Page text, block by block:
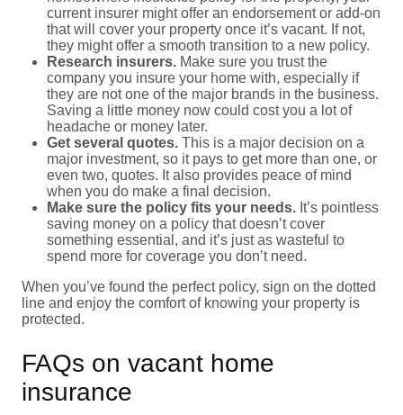
current insurer might offer an endorsement or add-on
that will cover your property once it’s vacant. If not,
they might offer a smooth transition to a new policy.
Research insurers. Make sure you trust the
company you insure your home with, especially if
they are not one of the major brands in the business.
Saving a little money now could cost you a lot of
headache or money later.
Get several quotes. This is a major decision on a
major investment, so it pays to get more than one, or
even two, quotes. It also provides peace of mind
when you do make a final decision.
Make sure the policy fits your needs. It’s pointless
saving money on a policy that doesn’t cover
something essential, and it’s just as wasteful to
spend more for coverage you don’t need.
When you’ve found the perfect policy, sign on the dotted
line and enjoy the comfort of knowing your property is
protected.
FAQs on vacant home
insurance